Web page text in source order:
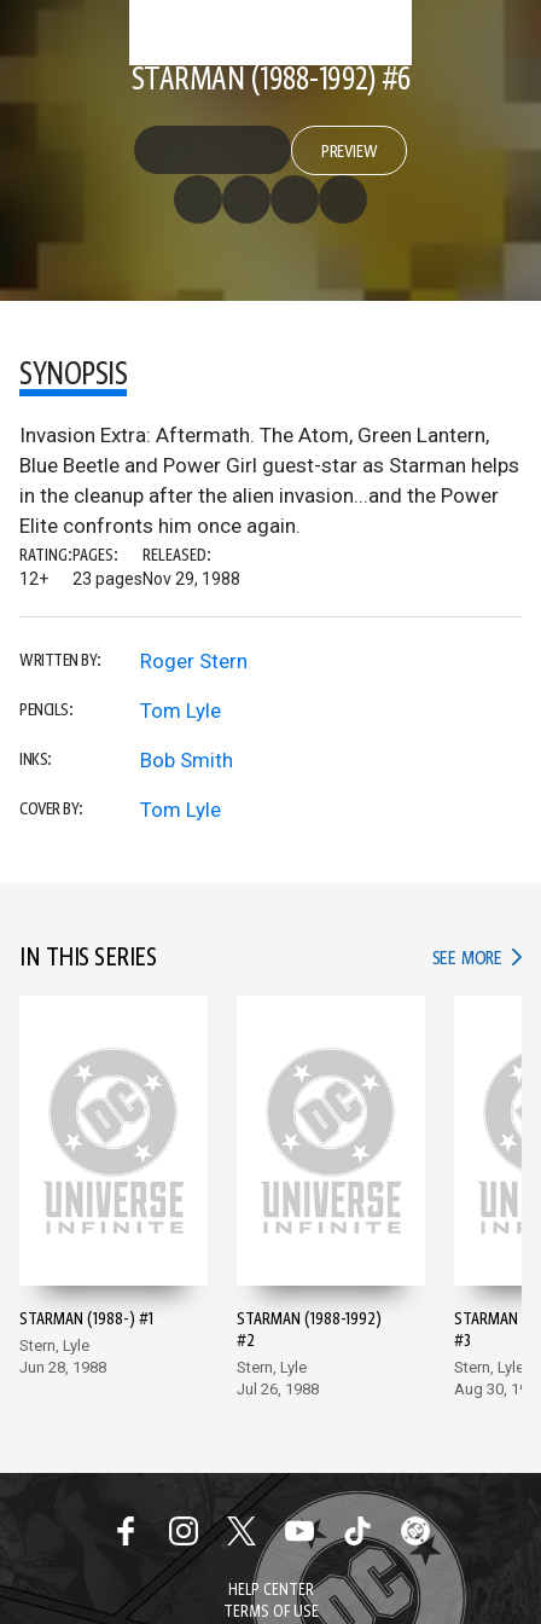
STARMAN (1988-1992) #6
PREVIEW
SYNOPSIS
Invasion Extra: Aftermath. The Atom, Green Lantern,
Blue Beetle and Power Girl guest-star as Starman helps
in the cleanup after the alien invasion...and the Power
Elite confronts him once again.
RATING:
12+
PAGES:
23 pages
RELEASED:
Nov 29, 1988
WRITTEN BY: Roger Stern
PENCILS: Tom Lyle
INKS: Bob Smith
COVER BY: Tom Lyle
IN THIS SERIES SEE MORE IN
STARMAN (1988-) #1
Stern, Lyle
Jun 28, 1988
STARMAN (1988-1992)
#2
Stern, Lyle
Jul 26, 1988
STARMAN
#3
Stern, Lyle
Aug 30,
HELP CENTER
TERMS OF USE